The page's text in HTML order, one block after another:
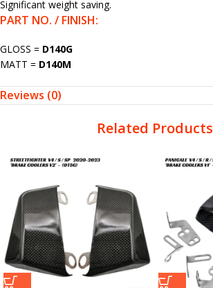
Significant weight saving.
PART NO. / FINISH:
GLOSS = D140G
MATT = D140M
Reviews (0)
Related Products